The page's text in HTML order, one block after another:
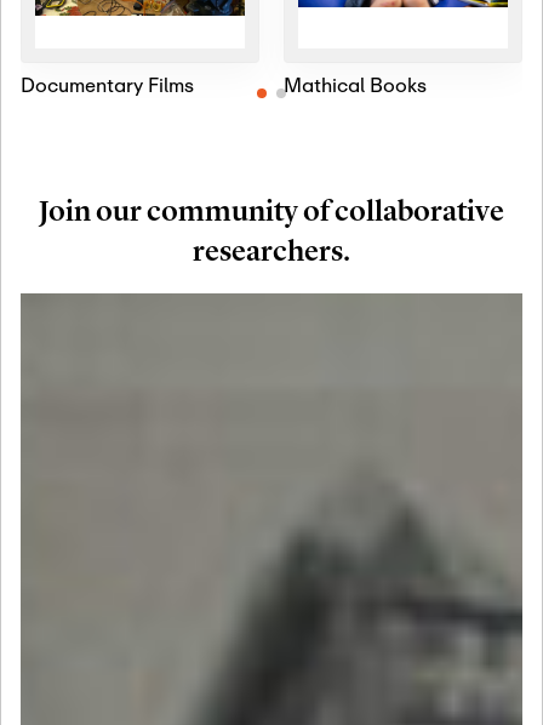
Documentary Films Mathical Books
Join our community of collaborative
researchers.